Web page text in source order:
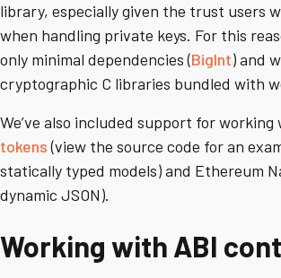
library, especially given the trust users
when handling private keys. For this
only minimal dependencies (BigInt) and
cryptographic C libraries bundled with
We’ve also included support for working
tokens(view the source code for an
statically typed models) and Ethereum
dynamic JSON).
Working with ABI